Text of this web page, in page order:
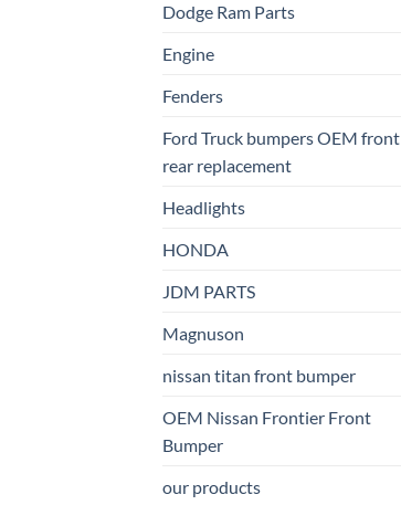
Dodge Ram Parts
Engine
Fenders
Ford Truck bumpers OEM front
rear replacement
Headlights
HONDA
JDM PARTS
Magnuson
nissan titan front bumper​
OEM Nissan Frontier Front
Bumper
our products